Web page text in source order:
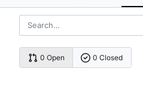
0 Open 0 Closed